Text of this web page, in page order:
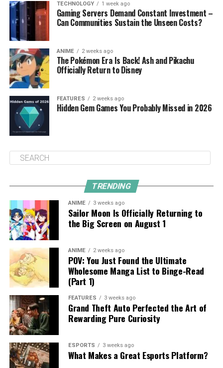
TECHNOLOGY 1 week ago
Gaming Servers Demand Constant Investment –
Can Communities Sustain the Unseen Costs?
ANIME 2 weeks ago
The Pokémon Era Is Back! Ash and Pikachu
Officially Return to Disney
FEATURES 2 weeks ago
Hidden Gem Games You Probably Missed in 2026
TRENDING
ANIME 3 weeks ago
Sailor Moon Is Officially Returning to
the Big Screen on August 1
ANIME 2 weeks ago
POV: You Just Found the Ultimate
Wholesome Manga List to Binge-Read
(Part 1)
FEATURES 3 weeks ago
Grand Theft Auto Perfected the Art of
Rewarding Pure Curiosity
ESPORTS 3 weeks ago
What Makes a Great Esports Platform?